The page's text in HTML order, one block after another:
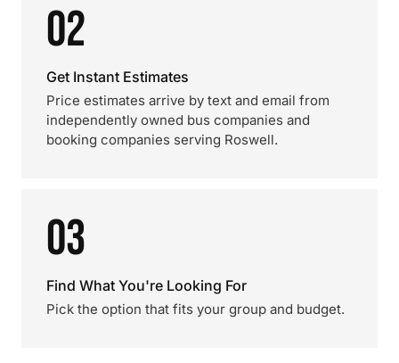
02
Get Instant Estimates
Price estimates arrive by text and email from
independently owned bus companies and
booking companies serving Roswell.
03
Find What You're Looking For
Pick the option that fits your group and budget.